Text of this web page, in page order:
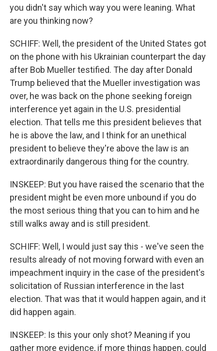
you didn't say which way you were leaning. What
are you thinking now?
SCHIFF: Well, the president of the United States got
on the phone with his Ukrainian counterpart the day
after Bob Mueller testified. The day after Donald
Trump believed that the Mueller investigation was
over, he was back on the phone seeking foreign
interference yet again in the U.S. presidential
election. That tells me this president believes that
he is above the law, and I think for an unethical
president to believe they're above the law is an
extraordinarily dangerous thing for the country.
INSKEEP: But you have raised the scenario that the
president might be even more unbound if you do
the most serious thing that you can to him and he
still walks away and is still president.
SCHIFF: Well, I would just say this - we've seen the
results already of not moving forward with even an
impeachment inquiry in the case of the president's
solicitation of Russian interference in the last
election. That was that it would happen again, and it
did happen again.
INSKEEP: Is this your only shot? Meaning if you
gather more evidence, if more things happen, could